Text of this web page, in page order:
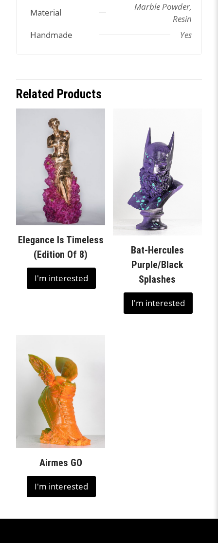
Material
Marble Powder,
Resin
Handmade
Yes
Related Products
Elegance Is Timeless
(Edition Of 8)
I'm interested
Bat-Hercules
Purple/Black
Splashes
I'm interested
Airmes GO
I'm interested